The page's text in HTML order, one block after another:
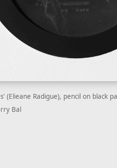
(Elieane Radigue), pencil on black
Bal